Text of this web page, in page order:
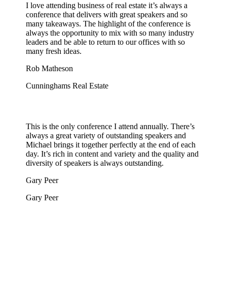
I love attending business of real estate it’s always a
conference that delivers with great speakers and so
many takeaways. The highlight of the conference is
always the opportunity to mix with so many industry
leaders and be able to return to our offices with so
many fresh ideas.
Rob Matheson
Cunninghams Real Estate
This is the only conference I attend annually. There’s
always a great variety of outstanding speakers and
Michael brings it together perfectly at the end of each
day. It’s rich in content and variety and the quality and
diversity of speakers is always outstanding.
Gary Peer
Gary Peer